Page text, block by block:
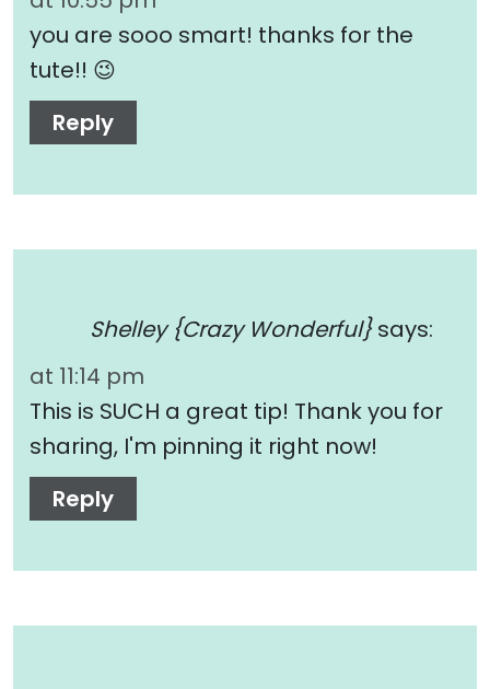
you are sooo smart! thanks for the
tute!! 😉
Reply
Shelley {Crazy Wonderful} says:
at 11:14 pm
This is SUCH a great tip! Thank you for
sharing, I'm pinning it right now!
Reply